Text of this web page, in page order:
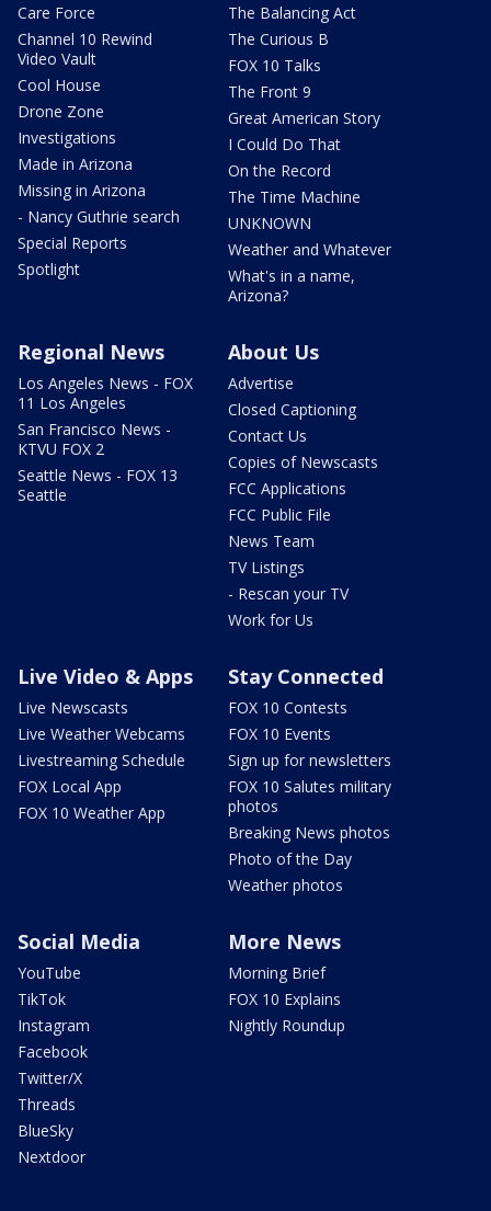
Care Force
Channel 10 Rewind
Video Vault
Cool House
Drone Zone
Investigations
Made in Arizona
Missing in Arizona
- Nancy Guthrie search
Special Reports
Spotlight
The Balancing Act
The Curious B
FOX 10 Talks
The Front 9
Great American Story
I Could Do That
On the Record
The Time Machine
UNKNOWN
Weather and Whatever
What's in a name,
Arizona?
Regional News
Los Angeles News - FOX
11 Los Angeles
San Francisco News -
KTVU FOX 2
Seattle News - FOX 13
Seattle
About Us
Advertise
Closed Captioning
Contact Us
Copies of Newscasts
FCC Applications
FCC Public File
News Team
TV Listings
- Rescan your TV
Work for Us
Live Video & Apps
Live Newscasts
Live Weather Webcams
Livestreaming Schedule
FOX Local App
FOX 10 Weather App
Stay Connected
FOX 10 Contests
FOX 10 Events
Sign up for newsletters
FOX 10 Salutes military
photos
Breaking News photos
Photo of the Day
Weather photos
Social Media
YouTube
TikTok
Instagram
Facebook
Twitter/X
Threads
BlueSky
Nextdoor
More News
Morning Brief
FOX 10 Explains
Nightly Roundup